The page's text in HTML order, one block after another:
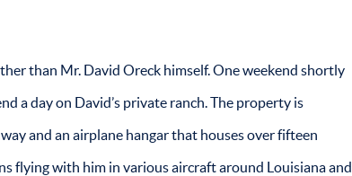
than Mr. David Oreck himself. One weekend shortly
a day on David’s private ranch. The property is
and an airplane hangar that houses over fifteen
flying with him in various aircraft around Louisiana and